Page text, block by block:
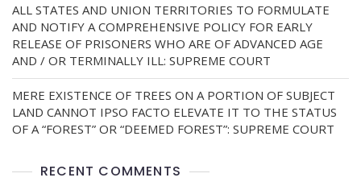
ALL STATES AND UNION TERRITORIES TO FORMULATE
AND NOTIFY A COMPREHENSIVE POLICY FOR EARLY
RELEASE OF PRISONERS WHO ARE OF ADVANCED AGE
AND / OR TERMINALLY ILL: SUPREME COURT
MERE EXISTENCE OF TREES ON A PORTION OF SUBJECT
LAND CANNOT IPSO FACTO ELEVATE IT TO THE STATUS
OF A “FOREST” OR “DEEMED FOREST”: SUPREME COURT
RECENT COMMENTS